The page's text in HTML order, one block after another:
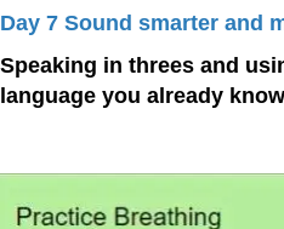
Day 7 Sound smarter and
Speaking in threes and
language you already